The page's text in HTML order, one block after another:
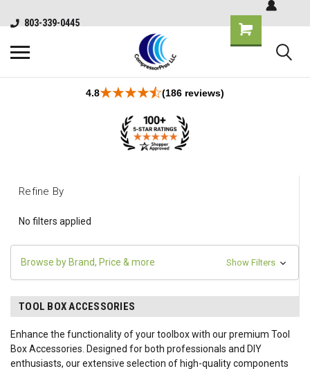
803-339-0445
4.8 (186 reviews)
Refine By
No filters applied
Browse by Brand, Price & more Show Filters
TOOL BOX ACCESSORIES
Enhance the functionality of your toolbox with our premium Tool
Box Accessories. Designed for both professionals and DIY
enthusiasts, our extensive selection of high-quality components